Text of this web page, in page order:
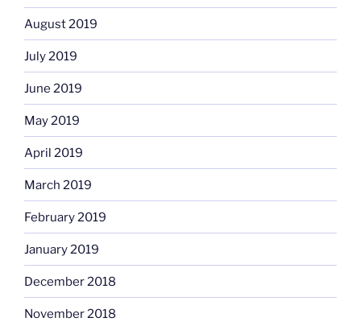
August 2019
July 2019
June 2019
May 2019
April 2019
March 2019
February 2019
January 2019
December 2018
November 2018